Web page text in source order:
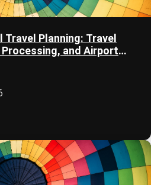
Planning: Travel
and Airport